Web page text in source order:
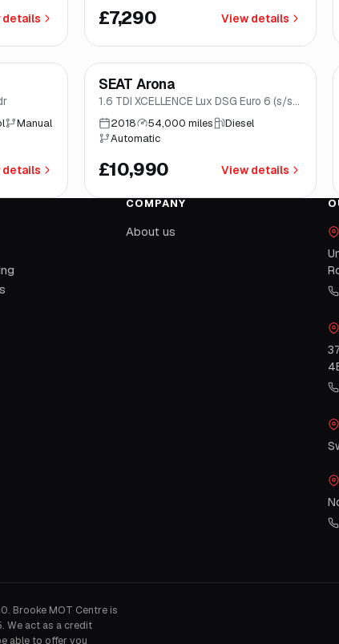
details £7,290 View details
Manual
details
Norwich
Finance from£208/mo*
SEAT Arona
1.6 TDI XCELLENCE Lux DSG Euro 6 (s/s)
5dr2018 54,000 miles
Diesel
Automatic
£10,990 View details
COMPANY
About us
Brooke MOT Centre is
We act as a credit
able to offer you